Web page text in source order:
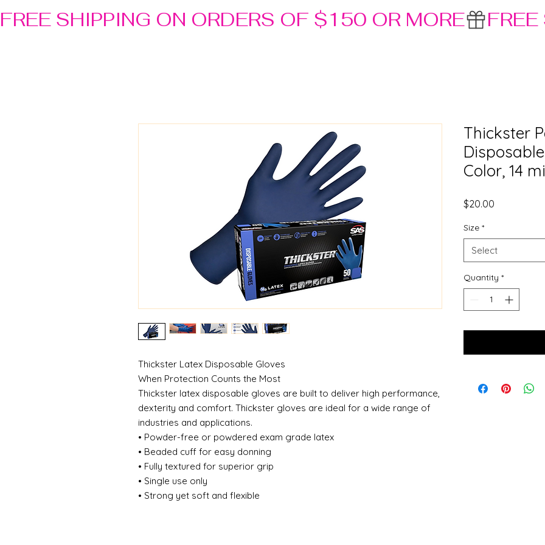
FREE SHIPPING ON ORDERS OF $150 OR MORE
Thickster Latex Disposable Gloves
When Protection Counts the Most
Thickster latex disposable gloves are built to deliver high performance,
dexterity and comfort. Thickster gloves are ideal for a wide range of
industries and applications.
• Powder-free or powdered exam grade latex
• Beaded cuff for easy donning
• Fully textured for superior grip
• Single use only
• Strong yet soft and flexible
Thickster
Color, 14
$20.00
Size *
Select
Quantity *